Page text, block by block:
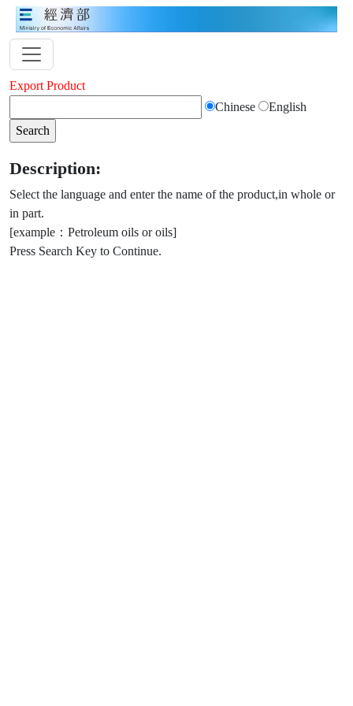
Export Product
Chinese
English
Description:
Select the language and enter the name of the product,in whole or
in part.
[example：Petroleum oils or oils]
Press Search Key to Continue.